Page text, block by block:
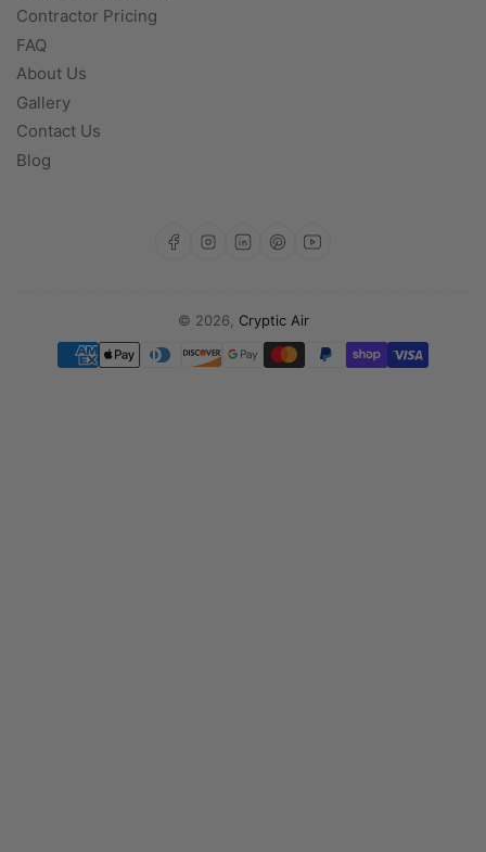
Contractor Pricing
FAQ
About Us
Gallery
Contact Us
Blog
https://www.facebook.com/profile.php?id=100093142471519
https://www.instagram.com/
https://www.linkedin.com/
https://www.pinterest.com/CrypticAir/
https://www.youtube.com/@Cryptic-Air
© 2026, Cryptic Air
Payment
methods